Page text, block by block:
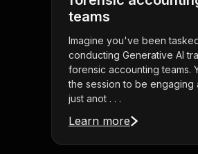
teams
Imagine you've been
conducting Generative AI
forensic accounting teams.
the session to be engaging
just anot . . .
Learn more